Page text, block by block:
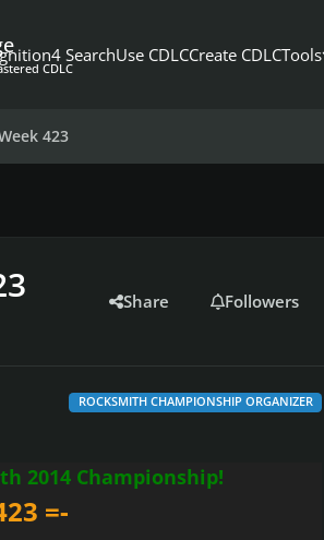
CDLC
SearchUse CDLCCreate CDLCTools
423
Share Followers
ROCKSMITH CHAMPIONSHIP ORGANIZER
2014 Championship!
=-